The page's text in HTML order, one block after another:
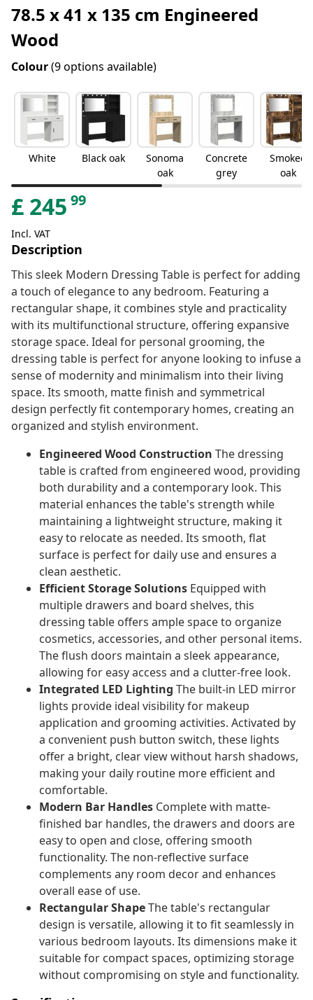
78.5 x 41 x 135 cm Engineered
Wood
Colour(9 options available)
White Black oak
Sonoma
oak
Concrete
grey
Smoked
oak
£ 245 99
Incl. VAT
Description
This sleek Modern Dressing Table is perfect for adding
a touch of elegance to any bedroom. Featuring a
rectangular shape, it combines style and practicality
with its multifunctional structure, offering expansive
storage space. Ideal for personal grooming, the
dressing table is perfect for anyone looking to infuse a
sense of modernity and minimalism into their living
space. Its smooth, matte finish and symmetrical
design perfectly fit contemporary homes, creating an
organized and stylish environment.
Engineered Wood Construction The dressing
table is crafted from engineered wood, providing
both durability and a contemporary look. This
material enhances the table's strength while
maintaining a lightweight structure, making it
easy to relocate as needed. Its smooth, flat
surface is perfect for daily use and ensures a
clean aesthetic.
Efficient Storage Solutions Equipped with
multiple drawers and board shelves, this
dressing table offers ample space to organize
cosmetics, accessories, and other personal items.
The flush doors maintain a sleek appearance,
allowing for easy access and a clutter-free look.
Integrated LED Lighting The built-in LED mirror
lights provide ideal visibility for makeup
application and grooming activities. Activated by
a convenient push button switch, these lights
offer a bright, clear view without harsh shadows,
making your daily routine more efficient and
comfortable.
Modern Bar Handles Complete with matte-
finished bar handles, the drawers and doors are
easy to open and close, offering smooth
functionality. The non-reflective surface
complements any room decor and enhances
overall ease of use.
Rectangular ShapeThe table's rectangular
design is versatile, allowing it to fit seamlessly in
various bedroom layouts. Its dimensions make it
suitable for compact spaces, optimizing storage
without compromising on style and functionality.